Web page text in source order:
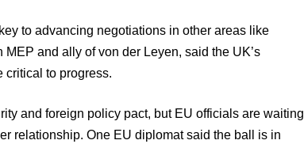
to advancing negotiations in other areas like
and ally of von der Leyen, said the UK’s
critical to progress.
and foreign policy pact, but EU officials are waiting
relationship. One EU diplomat said the ball is in